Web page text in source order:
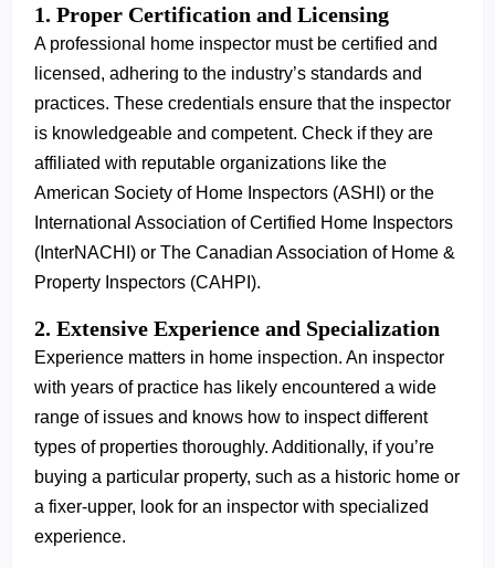
1. Proper Certification and Licensing
A professional home inspector must be certified and
licensed, adhering to the industry’s standards and
practices. These credentials ensure that the inspector
is knowledgeable and competent. Check if they are
affiliated with reputable organizations like the
American Society of Home Inspectors (ASHI) or the
International Association of Certified Home Inspectors
(InterNACHI) or The Canadian Association of Home &
Property Inspectors (CAHPI).
2. Extensive Experience and Specialization
Experience matters in home inspection. An inspector
with years of practice has likely encountered a wide
range of issues and knows how to inspect different
types of properties thoroughly. Additionally, if you’re
buying a particular property, such as a historic home or
a fixer-upper, look for an inspector with specialized
experience.